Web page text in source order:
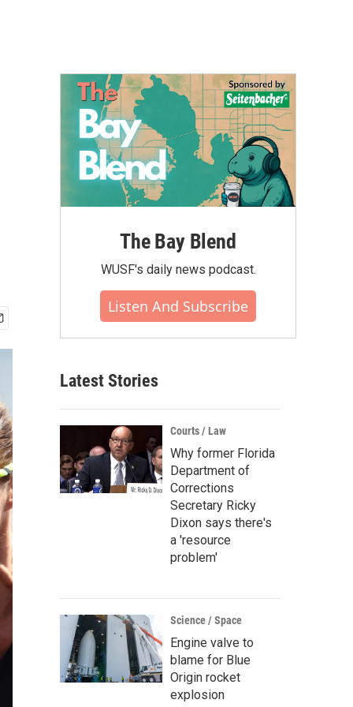
The Bay Blend
WUSF's daily news podcast.
Listen And Subscribe
Latest Stories
Courts / Law
Why former Florida
Department of
Corrections
Secretary Ricky
Dixon says there's
a 'resource
problem'
Science / Space
Engine valve to
blame for Blue
Origin rocket
explosion